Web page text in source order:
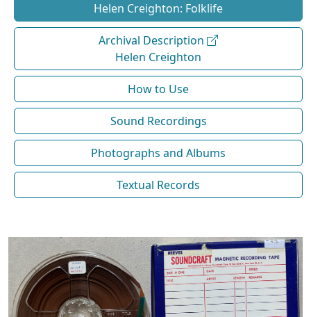
Helen Creighton: Folklife
Archival Description
Helen Creighton
How to Use
Sound Recordings
Photographs and Albums
Textual Records